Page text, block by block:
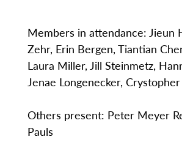
Members in attendance: Jieun
Zehr, Erin Bergen, Tiantian
Laura Miller, Jill Steinmetz,
Jenae Longenecker,
Others present: Peter Meyer
Pauls